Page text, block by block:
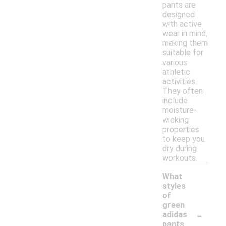
pants are
designed
with active
wear in mind,
making them
suitable for
various
athletic
activities.
They often
include
moisture-
wicking
properties
to keep you
dry during
workouts.
What
styles
of
green
adidas
-